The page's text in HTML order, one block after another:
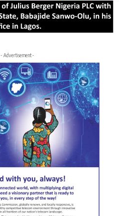
- Advertisement -